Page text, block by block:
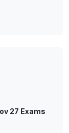
27 Exams